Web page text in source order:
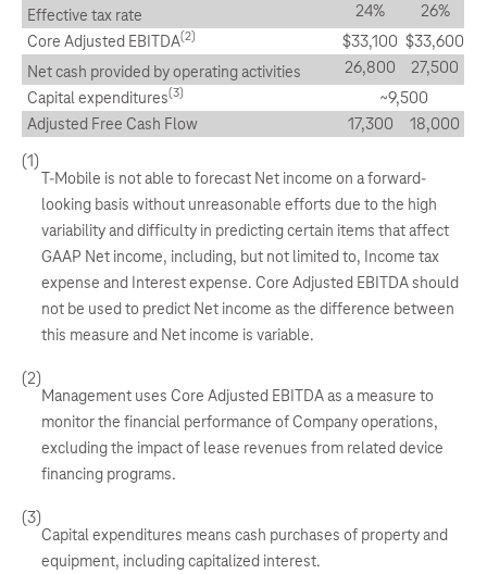
Effective tax rate
24%
26%
Core Adjusted EBITDA(2) $33,100 $33,600
Net cash provided by operating activities
26,800
27,500
Capital expenditures(3)
~9,500
Adjusted Free Cash Flow
17,300
18,000
(1)
T-Mobile is not able to forecast Net income on a forward-
looking basis without unreasonable efforts due to the high
variability and difficulty in predicting certain items that affect
GAAP Net income, including, but not limited to, Income tax
expense and Interest expense. Core Adjusted EBITDA should
not be used to predict Net income as the difference between
this measure and Net income is variable.
(2)
Management uses Core Adjusted EBITDA as a measure to
monitor the financial performance of Company operations,
excluding the impact of lease revenues from related device
financing programs.
(3)
Capital expenditures means cash purchases of property and
equipment, including capitalized interest.